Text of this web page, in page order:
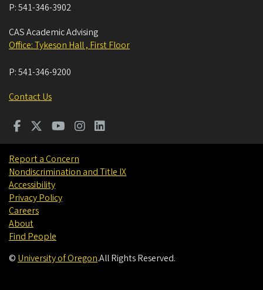
P:541-346-3902
CAS Academic Advising
Office: Tykeson Hall , First Floor
P:541-346-9200
Contact Us
Report a Concern
Nondiscrimination and Title IX
Accessibility
Privacy Policy
Careers
About
Find People
© University of Oregon.All Rights Reserved.